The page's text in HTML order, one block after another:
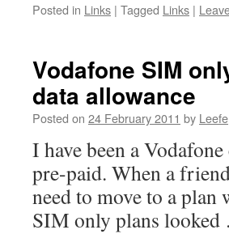
Posted in Links | Tagged Links |
Vodafone SIM
data allowance
Posted on 24 February 2011 by Leefe
I have been a
pre-paid. When a
need to move to a plan
SIM only plans